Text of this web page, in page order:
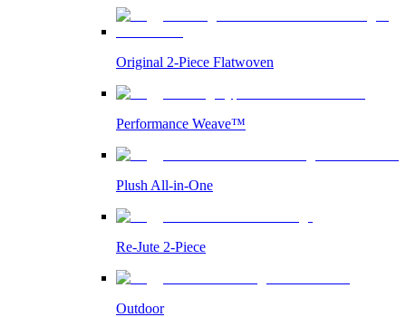
Original 2-Piece Flatwoven
Performance Weave™
Plush All-in-One
Re-Jute 2-Piece
Outdoor